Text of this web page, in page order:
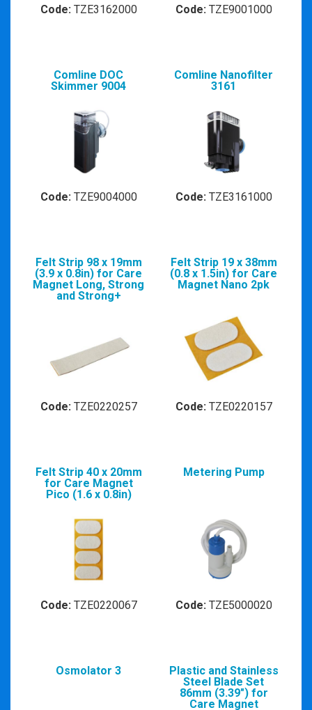
Code: TZE3162000 Code: TZE9001000
Comline DOC
Skimmer 9004
Code: TZE9004000
Comline Nanofilter
3161
Code: TZE3161000
Felt Strip 98 x 19mm
(3.9 x 0.8in) for Care
Magnet Long, Strong
and Strong+
Code: TZE0220257
Felt Strip 19 x 38mm
(0.8 x 1.5in) for Care
Magnet Nano 2pk
Code: TZE0220157
Felt Strip 40 x 20mm
for Care Magnet
Pico (1.6 x 0.8in)
Code: TZE0220067
Metering Pump
Code: TZE5000020
Osmolator 3
Plastic and Stainless
Steel Blade Set
86mm (3.39") for
Care Magnet